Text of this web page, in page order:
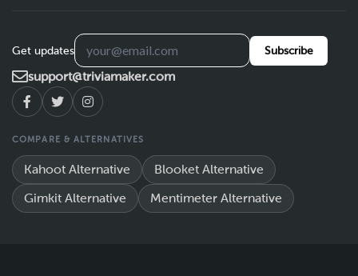
Get updates Subscribe
support@triviamaker.com
COMPARE & ALTERNATIVES
Kahoot Alternative Blooket Alternative
Gimkit Alternative Mentimeter Alternative